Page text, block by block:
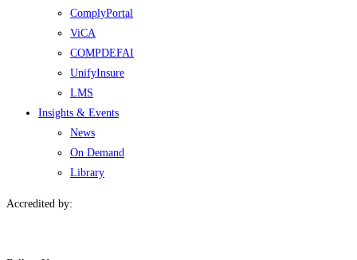
ComplyPortal
ViCA
COMPDEFAI
UnifyInsure
LMS
Insights & Events
News
On Demand
Library
Accredited by: